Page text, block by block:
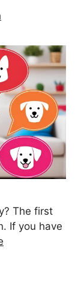
The first
If you have